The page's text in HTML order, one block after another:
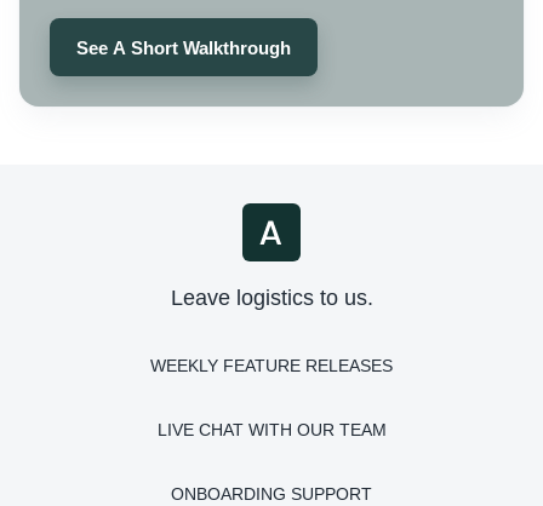
See A Short Walkthrough
Leave logistics to us.
WEEKLY FEATURE RELEASES
LIVE CHAT WITH OUR TEAM
ONBOARDING SUPPORT